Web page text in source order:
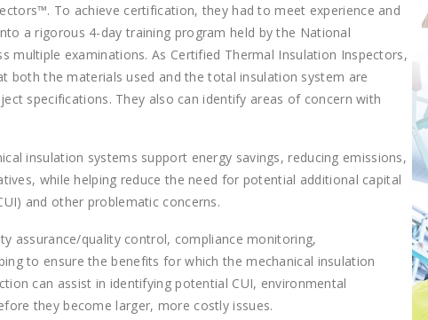
To achieve certification, they had to meet experience and
a rigorous 4-day training program held by the National
multiple examinations. As Certified Thermal Insulation Inspectors,
both the materials used and the total insulation system are
specifications. They also can identify areas of concern with
insulation systems support energy savings, reducing emissions,
while helping reduce the need for potential additional capital
and other problematic concerns.
assurance/quality control, compliance monitoring,
to ensure the benefits for which the mechanical insulation
can assist in identifying potential CUI, environmental
they become larger, more costly issues.